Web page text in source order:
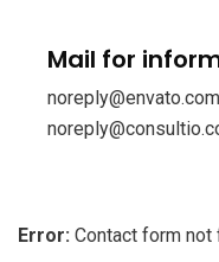
Mail for
noreply@envato.com
Error: Contact form not